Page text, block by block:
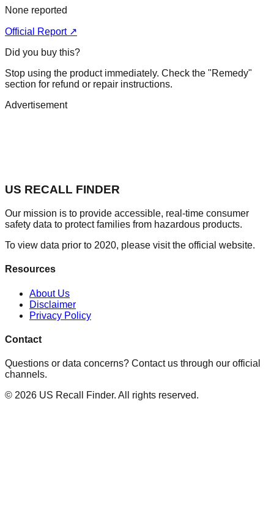
None reported
Official Report ↗
Did you buy this?
Stop using the product immediately. Check the "Remedy"
section for refund or repair instructions.
Advertisement
US RECALL FINDER
Our mission is to provide accessible, real-time consumer
safety data to protect families from hazardous products.
To view data prior to 2020, please visit the official website.
Resources
About Us
Disclaimer
Privacy Policy
Contact
Questions or data concerns? Contact us through our official
channels.
© 2026 US Recall Finder. All rights reserved.